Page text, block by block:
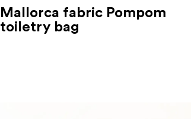
Mallorca fabric Pompom
toiletry bag